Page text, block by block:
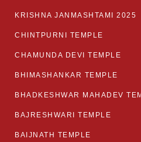
KRISHNA JANMASHTAMI 2025
CHINTPURNI TEMPLE
CHAMUNDA DEVI TEMPLE
BHIMASHANKAR TEMPLE
BHADKESHWAR MAHADEV
BAJRESHWARI TEMPLE
BAIJNATH TEMPLE